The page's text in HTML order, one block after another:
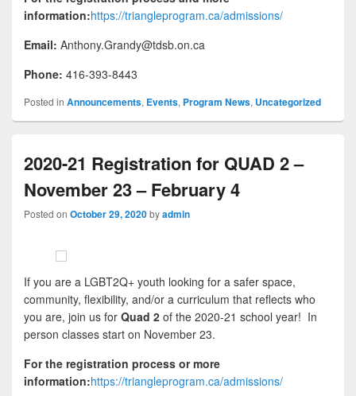
information:https://triangleprogram.ca/admissions/
Email: Anthony.Grandy@tdsb.on.ca
Phone: 416-393-8443
Posted in Announcements, Events, Program News, Uncategorized
2020-21 Registration for QUAD 2 –
November 23 – February 4
Posted on October 29, 2020byadmin
If you are a LGBT2Q+ youth looking for a safer space,
community, flexibility, and/or a curriculum that reflects who
you are, join us for Quad 2 of the 2020-21 school year! In
person classes start on November 23.
For the registration process or more
information:https://triangleprogram.ca/admissions/